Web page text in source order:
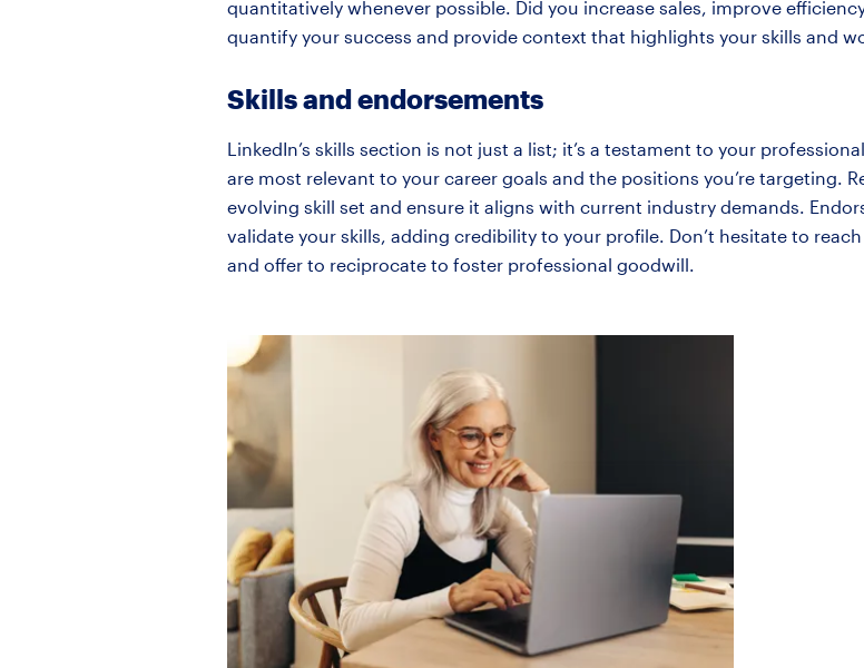
quantitatively whenever possible. Did you increase sales, improve
quantify your success and provide context that highlights your skills and
Skills and endorsements
LinkedIn’s skills section is not just a list; it’s a testament to your
are most relevant to your career goals and the positions you’re targeting.
evolving skill set and ensure it aligns with current industry demands.
validate your skills, adding credibility to your profile. Don’t hesitate to
and offer to reciprocate to foster professional goodwill.